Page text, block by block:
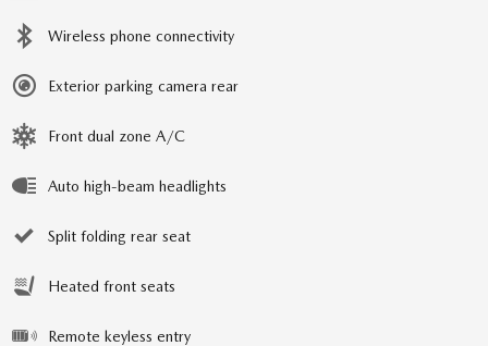
Wireless phone connectivity
Exterior parking camera rear
Front dual zone A/C
Auto high-beam headlights
Split folding rear seat
Heated front seats
Remote keyless entry